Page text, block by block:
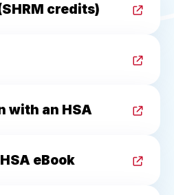
credits)
with an HSA
eBook